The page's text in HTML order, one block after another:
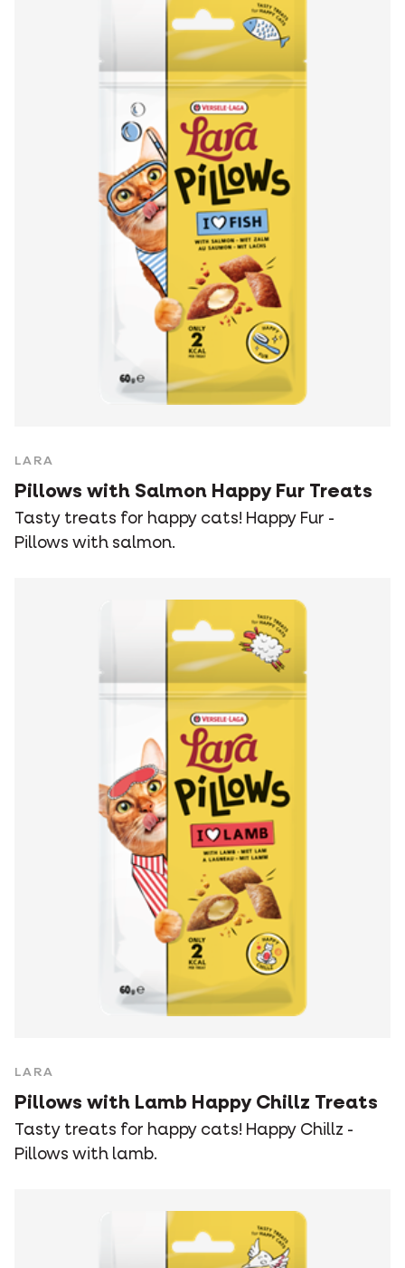
LARA
Pillows with Salmon Happy Fur Treats
Tasty treats for happy cats! Happy Fur -
Pillows with salmon.
LARA
Pillows with Lamb Happy Chillz Treats
Tasty treats for happy cats! Happy Chillz -
Pillows with lamb.